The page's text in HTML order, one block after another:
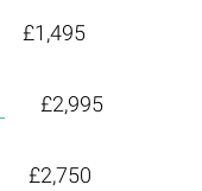
£1,495
£2,995
£2,750